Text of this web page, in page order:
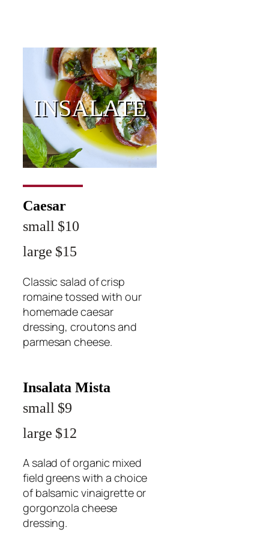
INSALATE
Caesar
small $10
large $15
Classic salad of crisp
romaine tossed with our
homemade caesar
dressing, croutons and
parmesan cheese.
Insalata Mista
small $9
large $12
A salad of organic mixed
field greens with a choice
of balsamic vinaigrette or
gorgonzola cheese
dressing.